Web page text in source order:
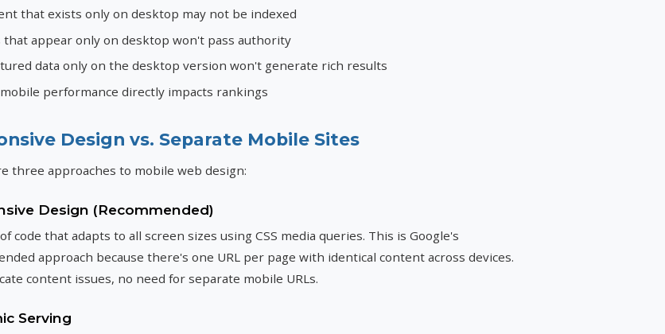
that exists only on desktop may not be indexed
that appear only on desktop won't pass authority
data only on the desktop version won't generate rich results
performance directly impacts rankings
Design vs. Separate Mobile Sites
three approaches to mobile web design:
Design (Recommended)
code that adapts to all screen sizes using CSS media queries. This is Google's
approach because there's one URL per page with identical content across devices.
content issues, no need for separate mobile URLs.
Serving